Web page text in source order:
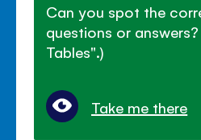
Can you spot the
questions or
Tables".)
Take me there